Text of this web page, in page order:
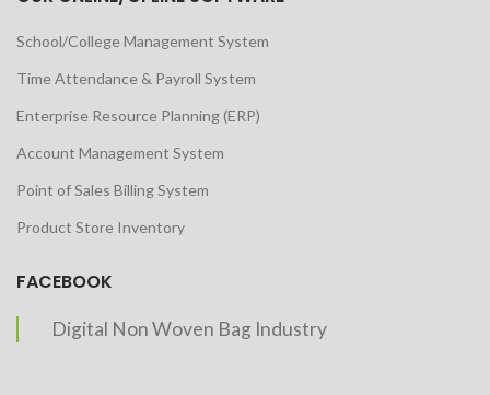
School/College Management System
Time Attendance & Payroll System
Enterprise Resource Planning (ERP)
Account Management System
Point of Sales Billing System
Product Store Inventory
FACEBOOK
Digital Non Woven Bag Industry